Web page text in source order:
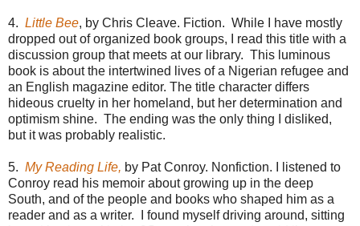
4. Little Bee, by Chris Cleave. Fiction. While I have mostly
dropped out of organized book groups, I read this title with a
discussion group that meets at our library. This luminous
book is about the intertwined lives of a Nigerian refugee and
an English magazine editor. The title character differs
hideous cruelty in her homeland, but her determination and
optimism shine. The ending was the only thing I disliked,
but it was probably realistic.
5. My Reading Life, by Pat Conroy. Nonfiction. I listened to
Conroy read his memoir about growing up in the deep
South, and of the people and books who shaped him as a
reader and as a writer. I found myself driving around, sitting